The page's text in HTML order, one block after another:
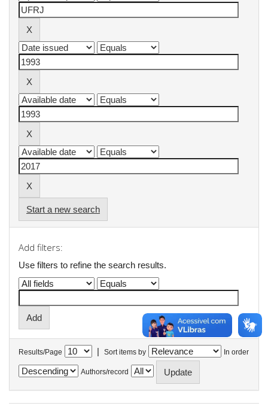
Start a new search
Add filters:
Use filters to refine the search results.
Results/Page | Sort items by In order
Authors/record